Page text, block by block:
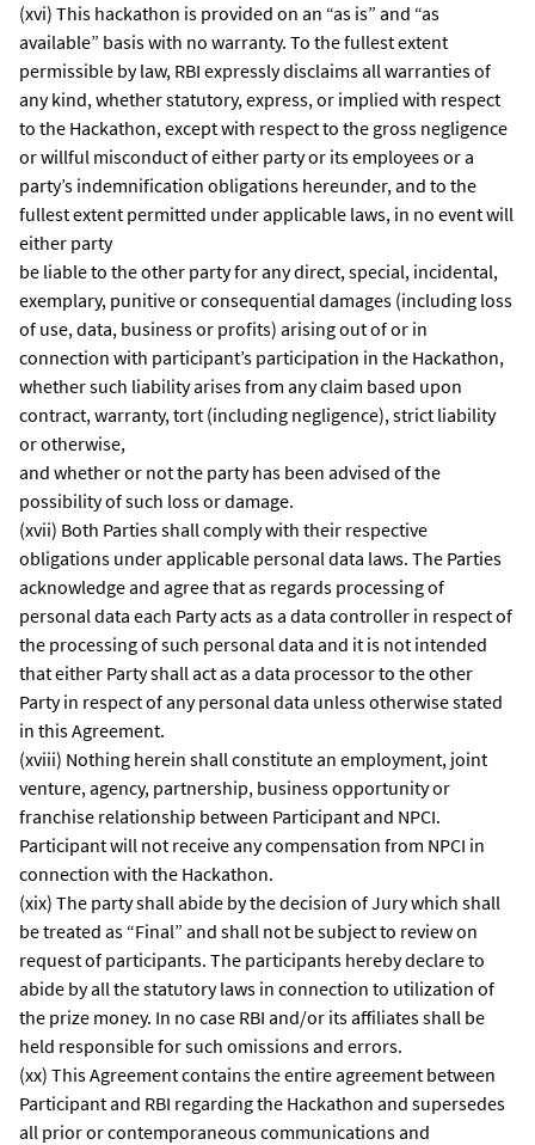
(xvi) This hackathon is provided on an “as is” and “as
available” basis with no warranty. To the fullest extent
permissible by law, RBI expressly disclaims all warranties of
any kind, whether statutory, express, or implied with respect
to the Hackathon, except with respect to the gross negligence
or willful misconduct of either party or its employees or a
party’s indemnification obligations hereunder, and to the
fullest extent permitted under applicable laws, in no event will
either party
be liable to the other party for any direct, special, incidental,
exemplary, punitive or consequential damages (including loss
of use, data, business or profits) arising out of or in
connection with participant’s participation in the Hackathon,
whether such liability arises from any claim based upon
contract, warranty, tort (including negligence), strict liability
or otherwise,
and whether or not the party has been advised of the
possibility of such loss or damage.
(xvii) Both Parties shall comply with their respective
obligations under applicable personal data laws. The Parties
acknowledge and agree that as regards processing of
personal data each Party acts as a data controller in respect of
the processing of such personal data and it is not intended
that either Party shall act as a data processor to the other
Party in respect of any personal data unless otherwise stated
in this Agreement.
(xviii) Nothing herein shall constitute an employment, joint
venture, agency, partnership, business opportunity or
franchise relationship between Participant and NPCI.
Participant will not receive any compensation from NPCI in
connection with the Hackathon.
(xix) The party shall abide by the decision of Jury which shall
be treated as “Final” and shall not be subject to review on
request of participants. The participants hereby declare to
abide by all the statutory laws in connection to utilization of
the prize money. In no case RBI and/or its affiliates shall be
held responsible for such omissions and errors.
(xx) This Agreement contains the entire agreement between
Participant and RBI regarding the Hackathon and supersedes
all prior or contemporaneous communications and